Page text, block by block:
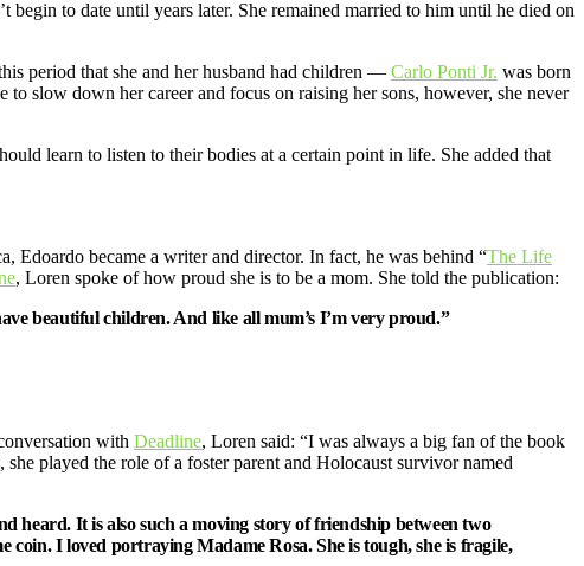
to date until years later. She remained married to him until he died on
period that she and her husband had children — Carlo Ponti Jr. was born
slow down her career and focus on raising her sons, however, she never
learn to listen to their bodies at a certain point in life. She added that
Edoardo became a writer and director. In fact, he was behind “The Life
, Loren spoke of how proud she is to be a mom. She told the publication:
beautiful children. And like all mum’s I’m very proud.”
with Deadline, Loren said: “I was always a big fan of the book
played the role of a foster parent and Holocaust survivor named
heard. It is also such a moving story of friendship between two
coin. I loved portraying Madame Rosa. She is tough, she is fragile,